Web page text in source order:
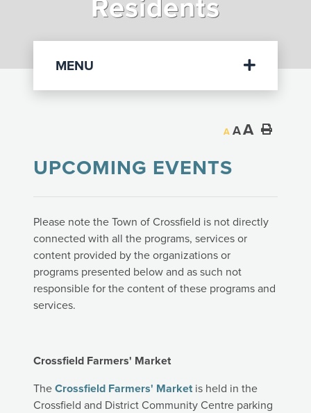
Residents
A AA
UPCOMING EVENTS
Please note the Town of Crossfield is not directly
connected with all the programs, services or
content provided by the organizations or
programs presented below and as such not
responsible for the content of these programs and
services.
Crossfield Farmers' Market
The Crossfield Farmers' Marketis held in the
Crossfield and District Community Centre parking
MENU